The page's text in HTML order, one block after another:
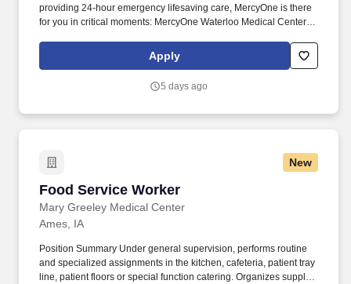
providing 24-hour emergency lifesaving care, MercyOne is there
for you in critical moments: MercyOne Waterloo Medical Center,
center. By finding common ground and embracing our
differences, we grow stronger together and deliver more
Apply
5 days ago
New
Food Service Worker
Mary Greeley Medical Center
Food Service Worker
Ames, IA
Position Summary Under general supervision, performs routine
and specialized assignments in the kitchen, cafeteria, patient tray
line, patient floors or special function catering. Organizes supplies